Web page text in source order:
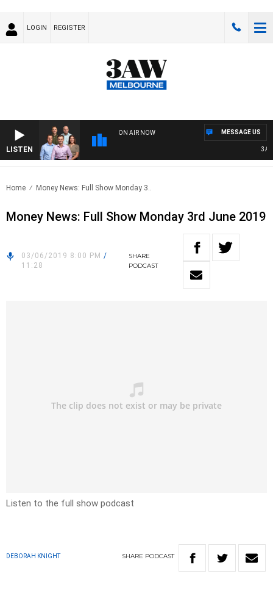
LOGIN REGISTER
LISTEN
ON AIR NOW
3AW
MESSAGE US
Home Money News: Full Show Monday 3..
Money News: Full Show Monday 3rd June 2019
03/06/2019 8:00 PM /
11:28
SHARE
PODCAST
Listen to the full show podcast
DEBORAH KNIGHT SHARE PODCAST